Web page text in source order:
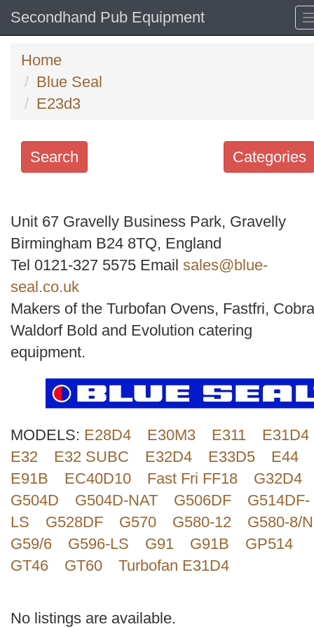
Secondhand Pub Equipment
Home
Blue Seal
E23d3
Categories
Search
keywords
Categories
Order
by
Search
Unit 67 Gravelly Business Park, Gravelly
Birmingham B24 8TQ, England
Tel 0121-327 5575 Email sales@blue-
seal.co.uk
Makers of the Turbofan Ovens, Fastfri,
Waldorf Bold and Evolution catering
equipment.
MODELS: E28D4 E30M3 E311
E31D4
E32
E32 SUBC E32D4 E33D5
E44
E91B
EC40D10 Fast Fri FF18
G32D4
G504D
G504D-NAT G506DF
G514DF-
LS
G528DF G570 G580-12
G580-8/N
G59/6
G596-LS G91 G91B
GP514
GT46
GT60 Turbofan E31D4
No listings are available.